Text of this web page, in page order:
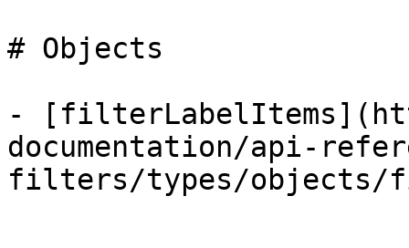
# Objects
-
documentation/api-
filters/types/objects/